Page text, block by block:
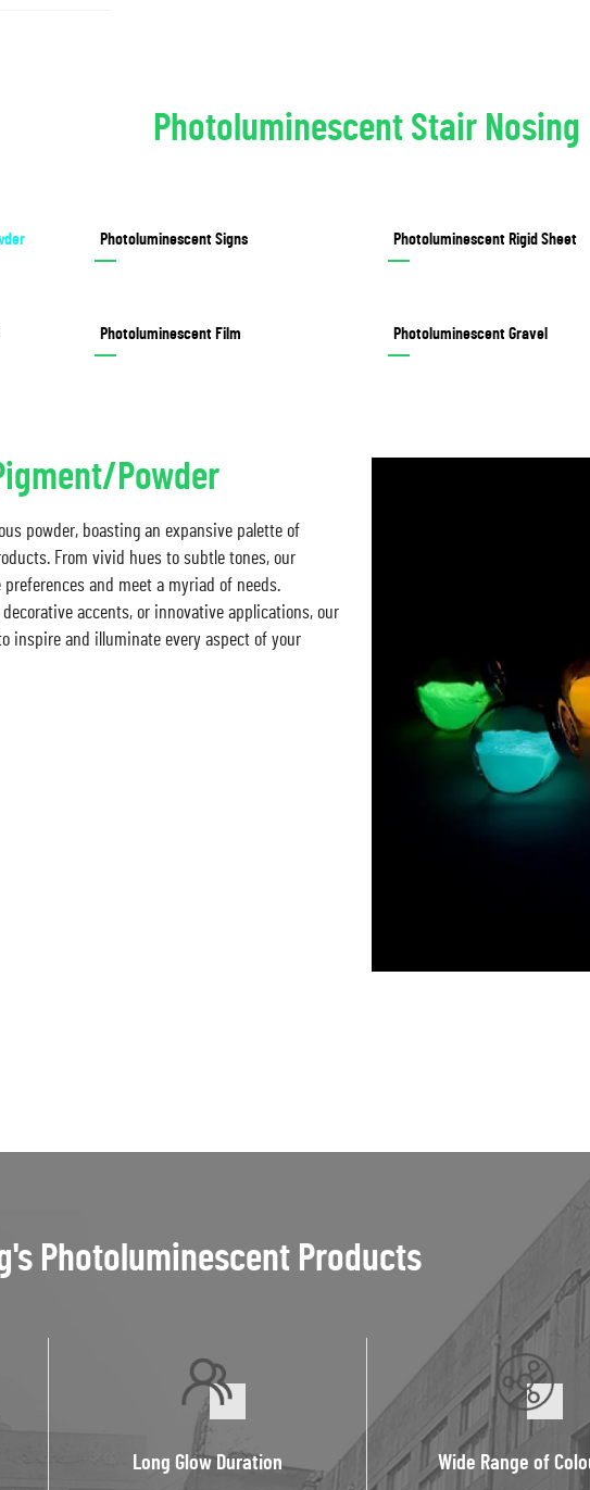
Photoluminescent Stair Nosing
Photoluminescent Signs Photoluminescent Rigid Sheet
Photoluminescent Film Photoluminescent Gravel
Powder
powder, boasting an expansive palette of
From vivid hues to subtle tones, our
and meet a myriad of needs.
accents, or innovative applications, our
inspire and illuminate every aspect of your
Photoluminescent Products
Long Glow Duration Wide Range of